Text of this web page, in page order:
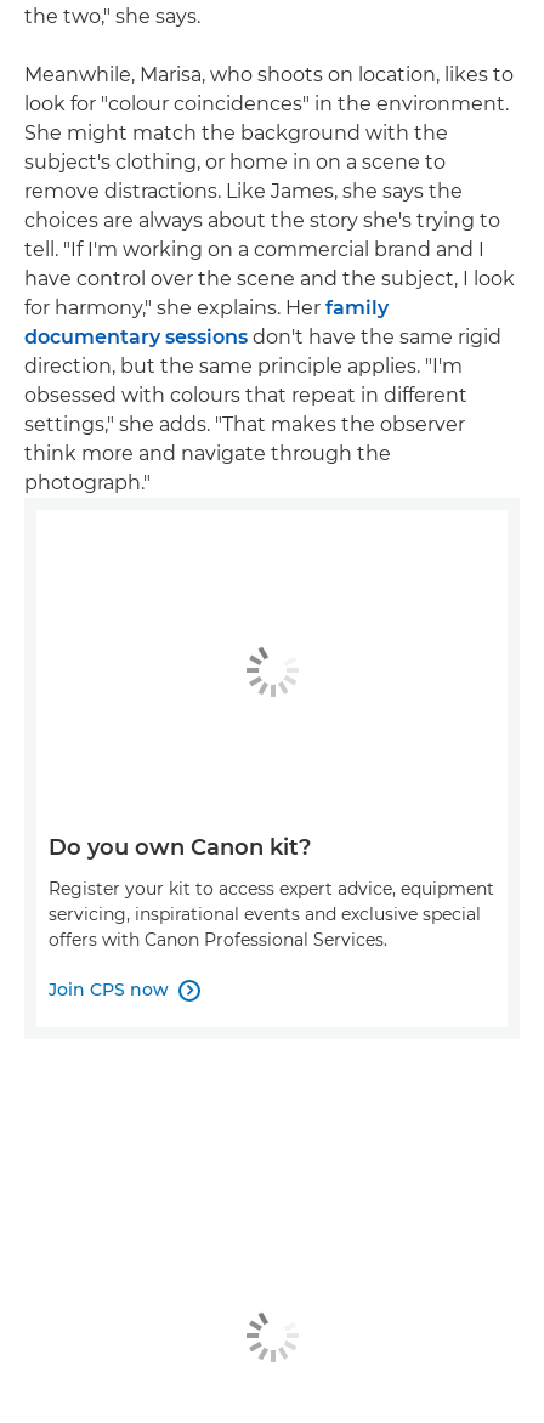
the two," she says.
Meanwhile, Marisa, who shoots on location, likes to
look for "colour coincidences" in the environment.
She might match the background with the
subject's clothing, or home in on a scene to
remove distractions. Like James, she says the
choices are always about the story she's trying to
tell. "If I'm working on a commercial brand and I
have control over the scene and the subject, I look
for harmony," she explains. Her family
documentary sessions don't have the same rigid
direction, but the same principle applies. "I'm
obsessed with colours that repeat in different
settings," she adds. "That makes the observer
think more and navigate through the
photograph."
Do you own Canon kit?
Register your kit to access expert advice, equipment
servicing, inspirational events and exclusive special
offers with Canon Professional Services.
Join CPS now 